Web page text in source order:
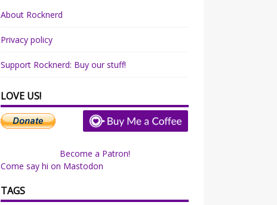
About Rocknerd
Privacy policy
Support Rocknerd: Buy our stuff!
LOVE US!
Become a Patron!
Come say hi on Mastodon
TAGS